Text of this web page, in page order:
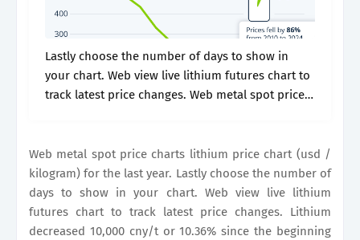
Lastly choose the number of days to show in
your chart. Web view live lithium futures chart to
track latest price changes. Web metal spot price
Web metal spot price charts lithium price chart (usd /
kilogram) for the last year. Lastly choose the number of
days to show in your chart. Web view live lithium
futures chart to track latest price changes. Lithium
decreased 10,000 cny/t or 10.36% since the beginning